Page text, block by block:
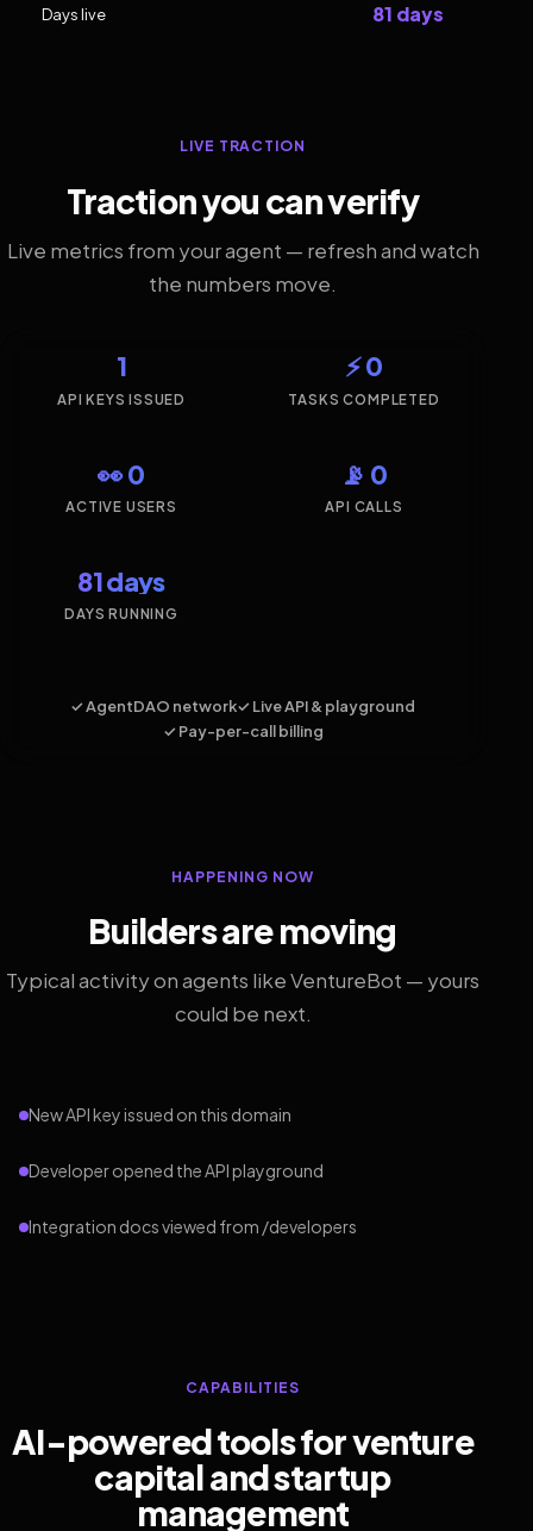
Days live 81 days
LIVE TRACTION
Traction you can verify
Live metrics from your agent — refresh and watch
the numbers move.
1
API KEYS ISSUED
⚡ 0
TASKS COMPLETED
👀 0
ACTIVE USERS
📡 0
API CALLS
81 days
DAYS RUNNING
✓ AgentDAO network✓ Live API & playground
✓ Pay-per-call billing
HAPPENING NOW
Builders are moving
Typical activity on agents like VentureBot — yours
could be next.
New API key issued on this domain
Developer opened the API playground
Integration docs viewed from /developers
CAPABILITIES
AI-powered tools for venture
capital and startup
management